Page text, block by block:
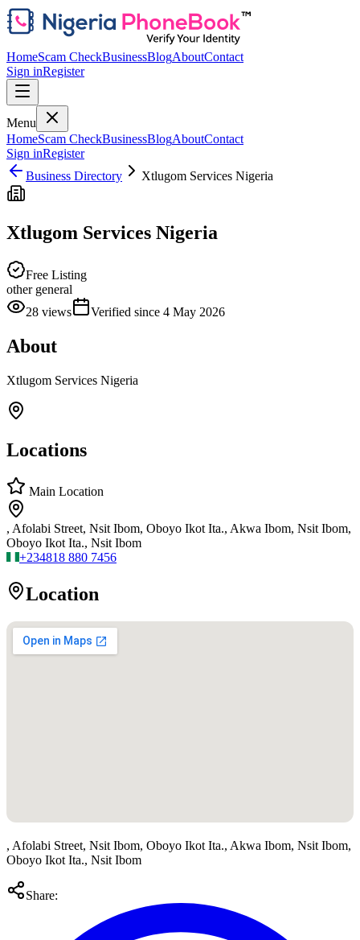
HomeScam CheckBusinessBlogAboutContact
Sign inRegister
Menu
HomeScam CheckBusinessBlogAboutContact
Sign inRegister
Business Directory
Xtlugom Services Nigeria
Xtlugom Services Nigeria
Free Listing
other general
28 views Verified since 4 May 2026
About
Xtlugom Services Nigeria
Locations
Main Location
, Afolabi Street, Nsit Ibom, Oboyo Ikot Ita., Akwa Ibom, Nsit Ibom,
Oboyo Ikot Ita., Nsit Ibom
+234818 880 7456
Location
, Afolabi Street, Nsit Ibom, Oboyo Ikot Ita., Akwa Ibom, Nsit Ibom,
Oboyo Ikot Ita., Nsit Ibom
Share: